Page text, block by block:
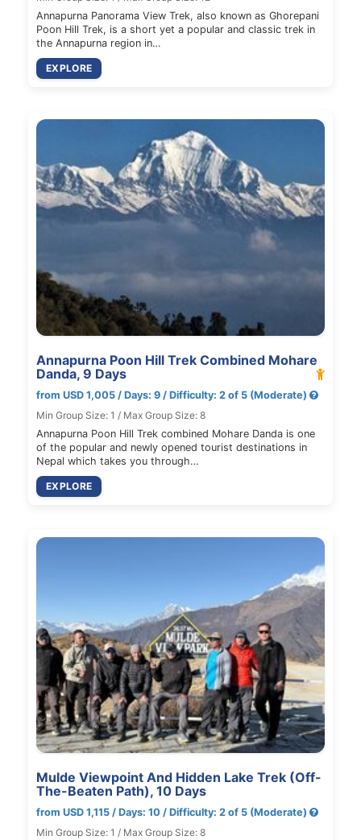
Annapurna Panorama View Trek, also known as Ghorepani
Poon Hill Trek, is a short yet a popular and classic trek in
the Annapurna region in…
EXPLORE
Annapurna Poon Hill Trek Combined Mohare
Danda, 9 Days
from USD 1,005 / Days: 9 / Difficulty: 2 of 5 (Moderate)
Min Group Size: 1 / Max Group Size: 8
Annapurna Poon Hill Trek combined Mohare Danda is one
of the popular and newly opened tourist destinations in
Nepal which takes you through…
EXPLORE
Mulde Viewpoint And Hidden Lake Trek (Off-
The-Beaten Path), 10 Days
from USD 1,115 / Days: 10 / Difficulty: 2 of 5 (Moderate)
Min Group Size: 1 / Max Group Size: 8